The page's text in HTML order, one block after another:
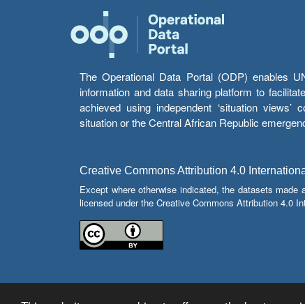
The Operational Data Portal (ODP) enables
information and data sharing platform to
achieved using independent ‘situation
situation or the Central African Republic
Creative Commons Attribution 4.0
Except where otherwise indicated, the datasets
licensed under the Creative Commons Attribution 4.0